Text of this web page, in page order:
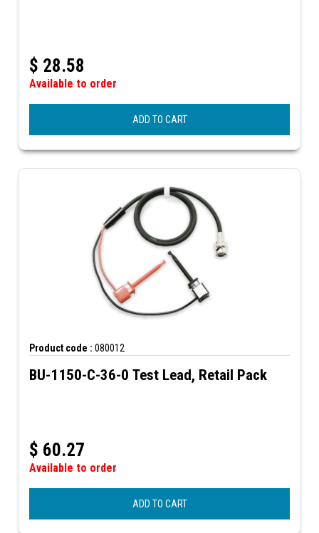
$ 28.58
Available to order
ADD TO CART
Product code : 080012
BU-1150-C-36-0 Test Lead, Retail Pack
$ 60.27
Available to order
ADD TO CART